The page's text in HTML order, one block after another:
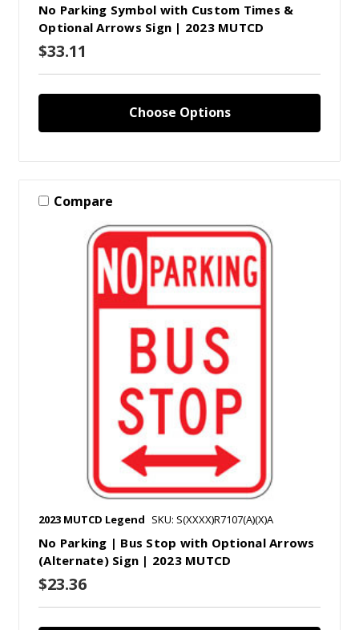
No Parking Symbol with Custom Times &
Optional Arrows Sign | 2023 MUTCD
$33.11
Choose Options
Compare
2023 MUTCD Legend SKU: S(XXXX)R7107(A)(X)A
No Parking | Bus Stop with Optional Arrows
(Alternate) Sign | 2023 MUTCD
$23.36